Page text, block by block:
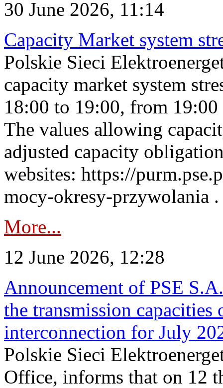
30 June 2026, 11:14
Capacity Market system
Polskie Sieci
capacity market system
18:00 to 19:00, from
The values allowing
adjusted capacity
websites: https://
mocy-okresy-przywolania
More...
12 June 2026, 12:28
Announcement of PSE
the transmission
interconnection for July
Polskie Sieci
Office, informs that on 12